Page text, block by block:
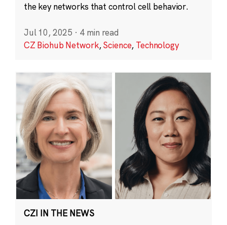
the key networks that control cell behavior.
Jul 10, 2025 · 4 min read
CZ Biohub Network,Science, Technology
CZI IN THE NEWS